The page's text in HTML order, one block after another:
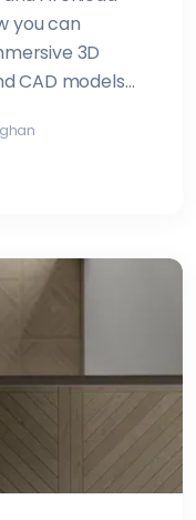
you can
3D
CAD models